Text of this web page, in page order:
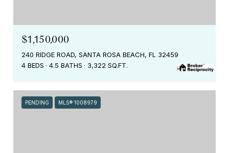
$1,150,000
240 RIDGE ROAD, SANTA ROSA BEACH, FL 32459
4 BEDS
4.5 BATHS 3,322 SQ.FT.
PENDING MLS® 1008979